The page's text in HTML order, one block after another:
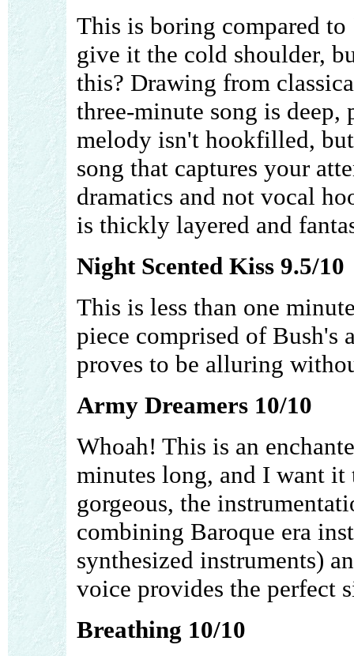
This is boring compared
give it the cold shoulder,
this? Drawing from
three-minute song is deep,
melody isn't hookfilled,
song that captures your
dramatics and not vocal
is thickly layered and
Night Scented Kiss 9.5/10
This is less than one
piece comprised of Bush's
proves to be alluring
Army Dreamers 10/10
Whoah! This is an
minutes long, and I want it
gorgeous, the
combining Baroque era
synthesized instruments)
voice provides the perfect
Breathing 10/10